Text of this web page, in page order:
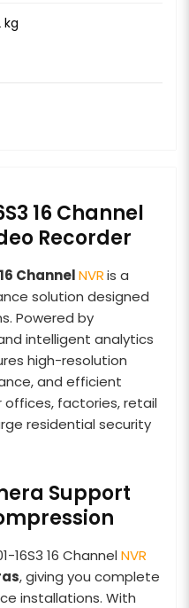
kg
16 Channel
Recorder
ChannelNVRis a
solution designed
Powered by
intelligent analytics
high-resolution
and efficient
factories, retail
residential security
Support
16S3 16 Channel NVR
, giving you complete
installations. With